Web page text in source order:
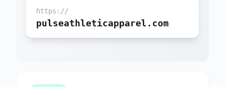
https://
pulseathleticapparel.com